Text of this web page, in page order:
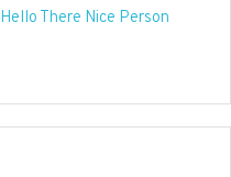
Hello There Nice Person